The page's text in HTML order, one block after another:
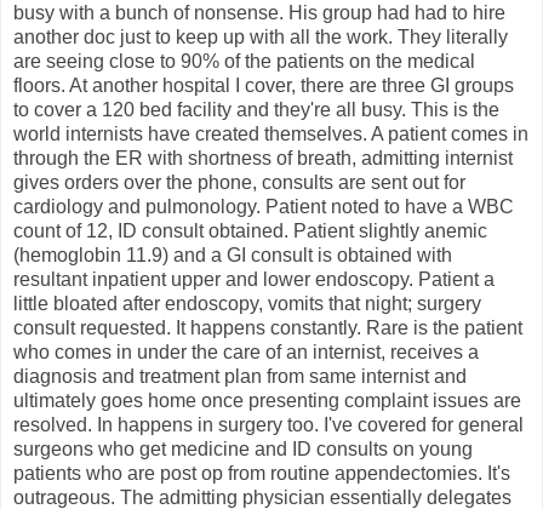
busy with a bunch of nonsense. His group had had to hire
another doc just to keep up with all the work. They literally
are seeing close to 90% of the patients on the medical
floors. At another hospital I cover, there are three GI groups
to cover a 120 bed facility and they're all busy. This is the
world internists have created themselves. A patient comes in
through the ER with shortness of breath, admitting internist
gives orders over the phone, consults are sent out for
cardiology and pulmonology. Patient noted to have a WBC
count of 12, ID consult obtained. Patient slightly anemic
(hemoglobin 11.9) and a GI consult is obtained with
resultant inpatient upper and lower endoscopy. Patient a
little bloated after endoscopy, vomits that night; surgery
consult requested. It happens constantly. Rare is the patient
who comes in under the care of an internist, receives a
diagnosis and treatment plan from same internist and
ultimately goes home once presenting complaint issues are
resolved. In happens in surgery too. I've covered for general
surgeons who get medicine and ID consults on young
patients who are post op from routine appendectomies. It's
outrageous. The admitting physician essentially delegates